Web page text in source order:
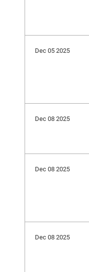
Dec 05 2025
Dec 08 2025
Dec 08 2025
Dec 08 2025